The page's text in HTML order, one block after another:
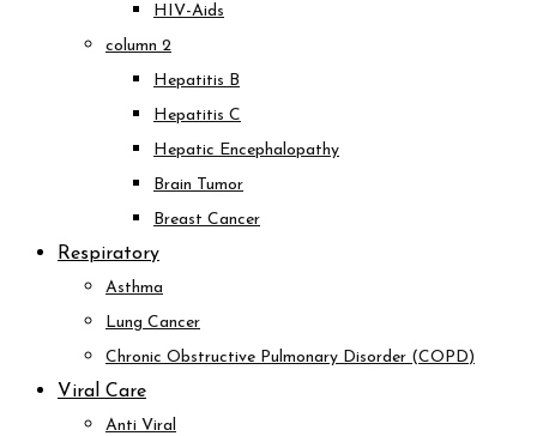
HIV-Aids
column 2
Hepatitis B
Hepatitis C
Hepatic Encephalopathy
Brain Tumor
Breast Cancer
Respiratory
Asthma
Lung Cancer
Chronic Obstructive Pulmonary Disorder (COPD)
Viral Care
Anti Viral